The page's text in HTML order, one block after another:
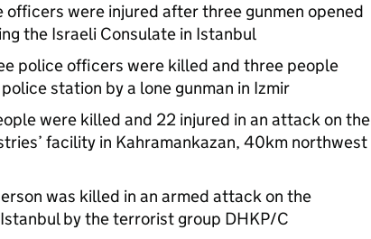
were injured after three gunmen opened
the Israeli Consulate in Istanbul
police officers were killed and three people
station by a lone gunman in Izmir
were killed and 22 injured in an attack on the
facility in Kahramankazan, 40km northwest
was killed in an armed attack on the
by the terrorist group DHKP/C